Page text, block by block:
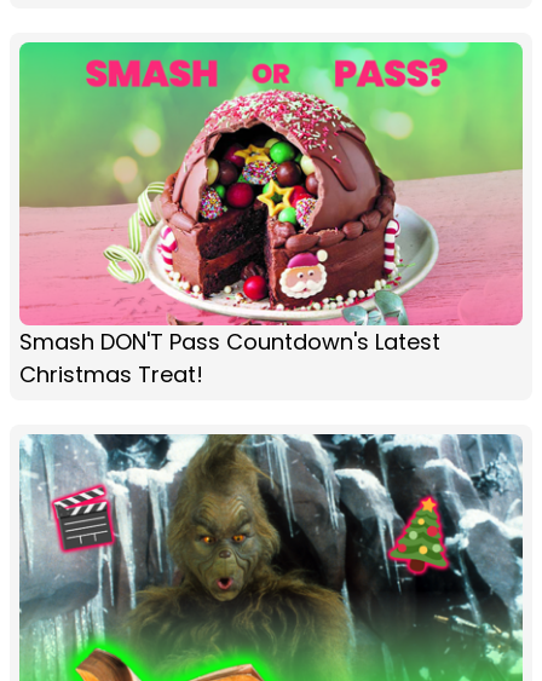
Smash DON'T Pass Countdown's Latest
Christmas Treat!